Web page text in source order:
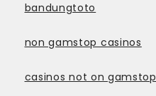
bandungtoto
non gamstop casinos
casinos not on gamstop